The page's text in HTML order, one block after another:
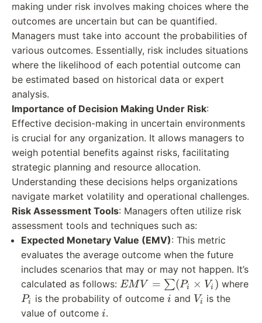
making under risk involves making choices where the
outcomes are uncertain but can be quantified.
Managers must take into account the probabilities of
various outcomes. Essentially, risk includes situations
where the likelihood of each potential outcome can
be estimated based on historical data or expert
analysis.
Importance of Decision Making Under Risk:
Effective decision-making in uncertain environments
is crucial for any organization. It allows managers to
weigh potential benefits against risks, facilitating
strategic planning and resource allocation.
Understanding these decisions helps organizations
navigate market volatility and operational challenges.
Risk Assessment Tools: Managers often utilize risk
assessment tools and techniques such as:
Expected Monetary Value (EMV): This metric
evaluates the average outcome when the future
includes scenarios that may or may not happen. It’s
calculated as follows: EMV
=
EM V = ∑(Pi × Vi ) where
P_i
Pi is the probability of outcome i
i and V_i
Vi
is the
value of outcome i
i.